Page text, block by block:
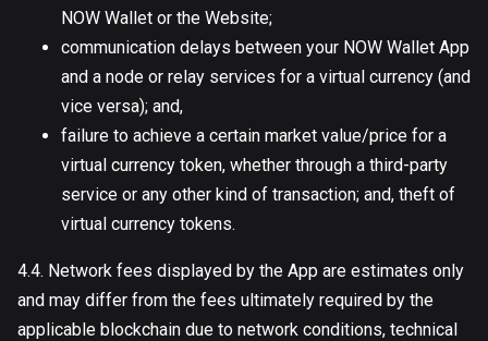
NOW Wallet or the Website;
communication delays between your NOW Wallet App
and a node or relay services for a virtual currency (and
vice versa); and,
failure to achieve a certain market value/price for a
virtual currency token, whether through a third-party
service or any other kind of transaction; and, theft of
virtual currency tokens.
4.4. Network fees displayed by the App are estimates only
and may differ from the fees ultimately required by the
applicable blockchain due to network conditions, technical